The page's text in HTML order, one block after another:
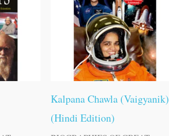
Kalpana Chawla (Vaigyanik)
(Hindi Edition)